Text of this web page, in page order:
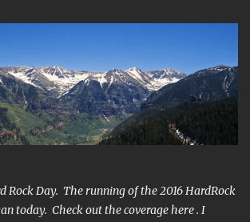
cutoff and was 14 minutes past the cut off.
have much left at that point. Thirdly, the
Long version. Ahhh good old North
spectacular failures on my part. I went
usual absence of any level of confidence. I
Mountain 50k due to a weird injury. My
and my weight...
Rock Day. The running of the 2016 HardRock
today. Check out the coverage here . I